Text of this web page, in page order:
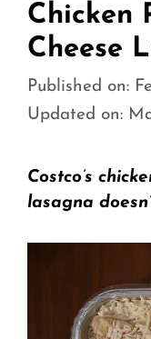
Chicken
Cheese
Published on:
Updated on:
Costco’s
lasagna